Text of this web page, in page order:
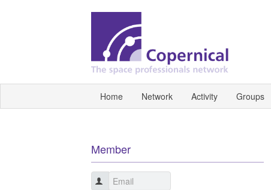
Home Network Activity Groups
Member